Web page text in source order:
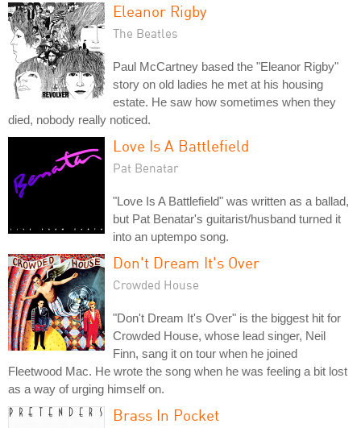
Eleanor Rigby
The Beatles
Paul McCartney based the "Eleanor Rigby"
story on old ladies he met at his housing
estate. He saw how sometimes when they
died, nobody really noticed.
Love Is A Battlefield
Pat Benatar
"Love Is A Battlefield" was written as a ballad,
but Pat Benatar's guitarist/husband turned it
into an uptempo song.
Don't Dream It's Over
Crowded House
"Don't Dream It's Over" is the biggest hit for
Crowded House, whose lead singer, Neil
Finn, sang it on tour when he joined
Fleetwood Mac. He wrote the song when he was feeling a bit lost
as a way of urging himself on.
Brass In Pocket